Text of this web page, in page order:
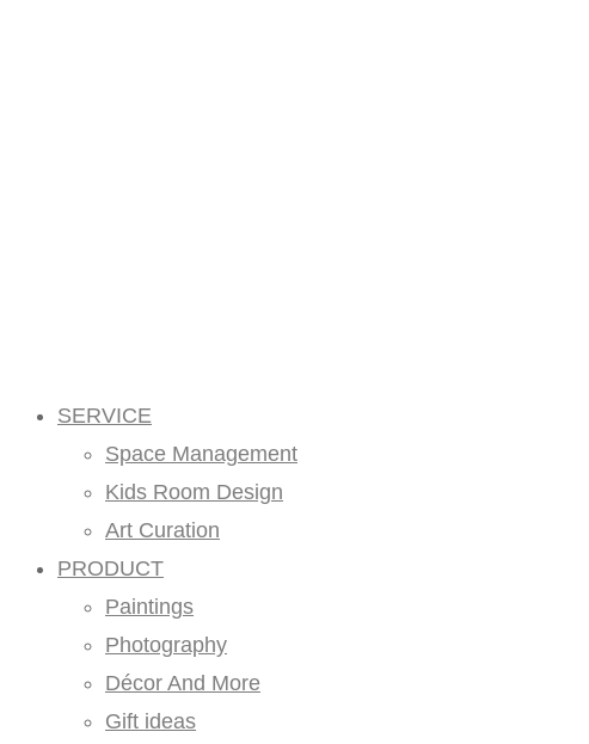
SERVICE
Space Management
Kids Room Design
Art Curation
PRODUCT
Paintings
Photography
Décor And More
Gift ideas